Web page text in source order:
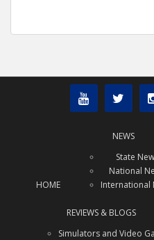
HOME
NEWS
State
National
International
REVIEWS & BLOGS
Simulators and Video